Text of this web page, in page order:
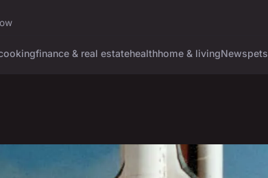
finance & real estatehealthhome & livingNewspets